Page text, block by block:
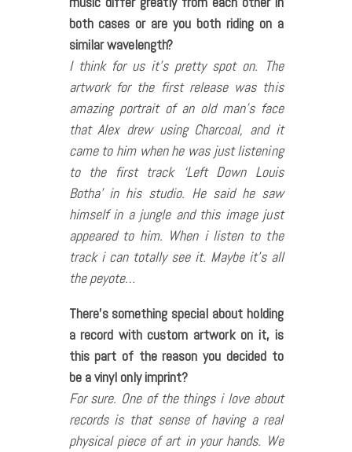
both cases or are you both riding on a
similar wavelength?
I think for us it’s pretty spot on. The
artwork for the first release was this
amazing portrait of an old man’s face
that Alex drew using Charcoal, and it
came to him when he was just listening
to the first track ‘Left Down Louis
Botha’ in his studio. He said he saw
himself in a jungle and this image just
appeared to him. When i listen to the
track i can totally see it. Maybe it’s all
the peyote…
There’s something special about holding
a record with custom artwork on it, is
this part of the reason you decided to
be a vinyl only imprint?
For sure. One of the things i love about
records is that sense of having a real
physical piece of art in your hands. We